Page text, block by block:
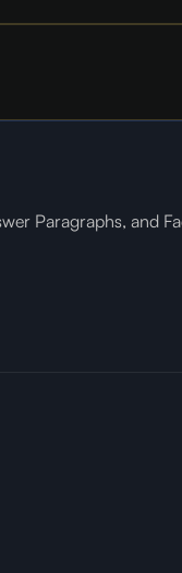
Paragraphs, and